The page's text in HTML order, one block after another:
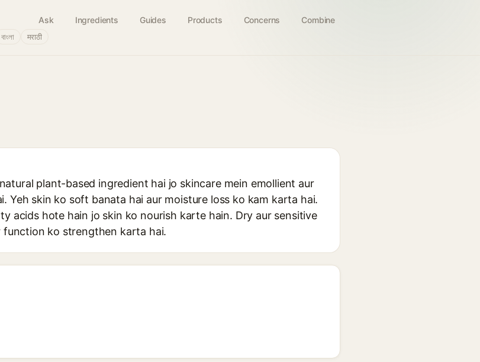
Ask Ingredients Guides Products Concerns Combine
বাংলা मराठी
plant-based ingredient hai jo skincare mein emollient aur
Yeh skin ko soft banata hai aur moisture loss ko kam karta hai.
acids hote hain jo skin ko nourish karte hain. Dry aur sensitive
function ko strengthen karta hai.